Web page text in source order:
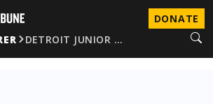
DONATE
DETROIT JUNIOR …